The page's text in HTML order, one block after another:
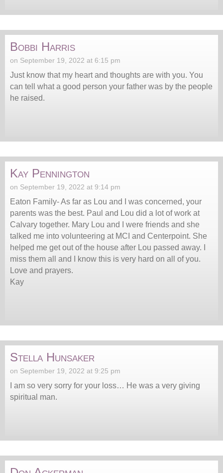
Bobbi Harris
on September 19, 2022 at 6:15 pm
Just know that my heart and thoughts are with you. You
can tell what a good person your father was by the people
he raised.
Kay Pennington
on September 19, 2022 at 9:14 pm
Eaton Family- As far as Lou and I was concerned, your
parents was the best. Paul and Lou did a lot of work at
Calvary together. Mary Lou and I were friends and she
talked me into volunteering at MCI and Centerpoint. She
helped me get out of the house after Lou passed away. I
miss them all and I know this is very hard on all of you.
Love and prayers.
Kay
Stella Hunsaker
on September 19, 2022 at 9:25 pm
I am so very sorry for your loss… He was a very giving
spiritual man.